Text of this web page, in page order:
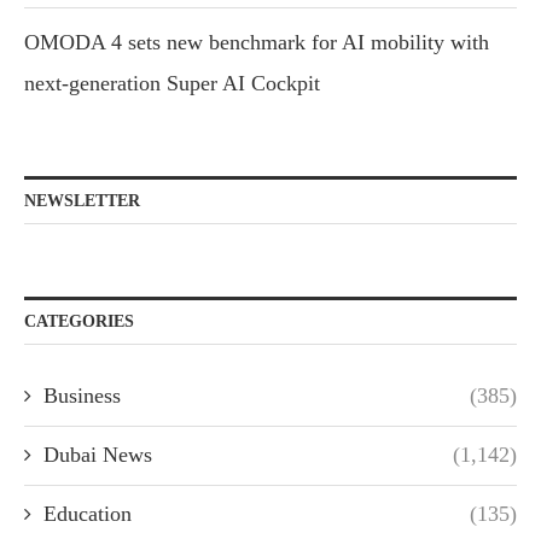
OMODA 4 sets new benchmark for AI mobility with
next-generation Super AI Cockpit
NEWSLETTER
CATEGORIES
Business (385)
Dubai News (1,142)
Education (135)